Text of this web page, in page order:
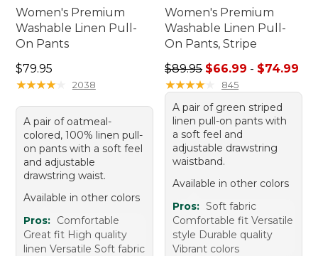
Women's Premium
Washable Linen Pull-
On Pants
Price: $79.95
$79.95
★★★★★
★★★★★ 2038
A pair of oatmeal-
colored, 100% linen pull-
on pants with a soft feel
and adjustable
drawstring waist.
Available in other colors
Pros: Comfortable
Great fit High quality
linen Versatile Soft fabric
Women's Premium
Washable Linen Pull-
On Pants, Stripe
Sale price range from:
$89.95 $66.99 - $74.99
★★★★★
★★★★★ 845
A pair of green striped
linen pull-on pants with
a soft feel and
adjustable drawstring
waistband.
Available in other colors
Pros: Soft fabric
Comfortable fit Versatile
style Durable quality
Vibrant colors